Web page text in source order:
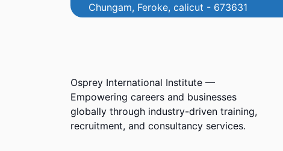
Chungam, Feroke, calicut - 673631
Osprey International Institute —
Empowering careers and businesses
globally through industry-driven training,
recruitment, and consultancy services.